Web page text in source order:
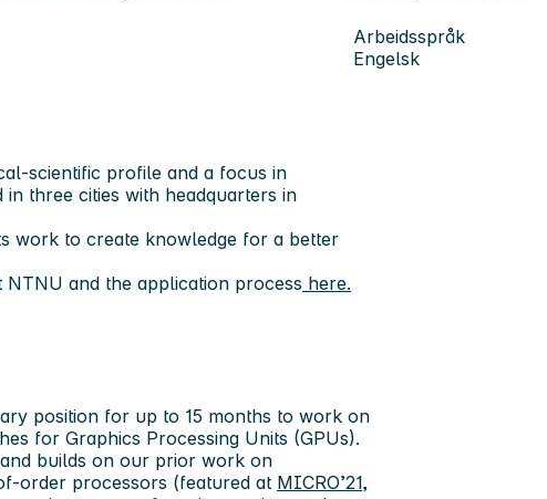
Arbeidsspråk
Engelsk
scientific profile and a focus in
three cities with headquarters in
work to create knowledge for a better
and the application process here.
position for up to 15 months to work on
for Graphics Processing Units (GPUs).
builds on our prior work on
order processors (featured at MICRO’21,